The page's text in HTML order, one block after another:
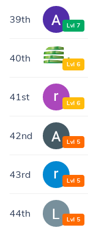
39th Lvl 7
40th Lvl 6
41st Lvl 6
42nd Lvl 5
43rd Lvl 5
44th Lvl 5